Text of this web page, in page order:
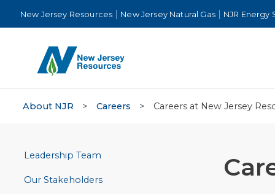
New Jersey Resources New Jersey Natural Gas NJR Energy
About NJR > Careers > Careers at New Jersey
Leadership Team
Our Stakeholders